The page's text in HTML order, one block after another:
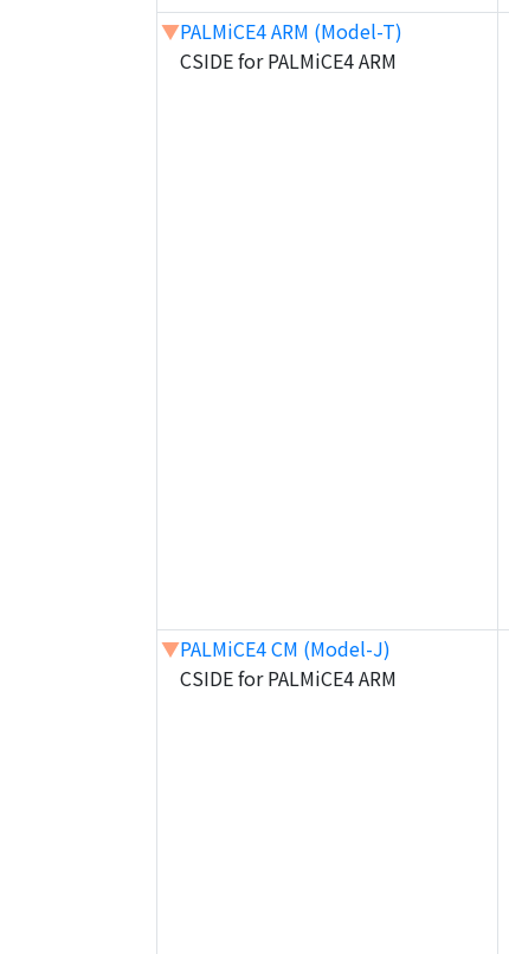
▼PALMiCE4 ARM (Model-T)
CSIDE for PALMiCE4 ARM
▼PALMiCE4 CM (Model-J)
CSIDE for PALMiCE4 ARM